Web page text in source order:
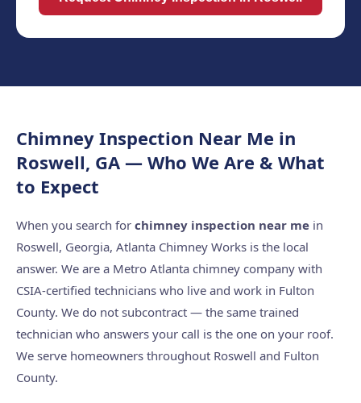
Chimney Inspection Near Me in
Roswell, GA — Who We Are & What
to Expect
When you search for chimney inspection near me in
Roswell, Georgia, Atlanta Chimney Works is the local
answer. We are a Metro Atlanta chimney company with
CSIA-certified technicians who live and work in Fulton
County. We do not subcontract — the same trained
technician who answers your call is the one on your roof.
We serve homeowners throughout Roswell and Fulton
County.